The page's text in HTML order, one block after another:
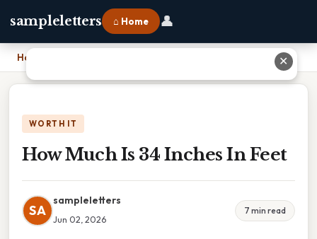
sampleletters ⌂ Home 👤
Home
WORTH IT
How Much Is 34 Inches In Feet
SA
sampleletters
Jun 02, 2026
7 min read
✕